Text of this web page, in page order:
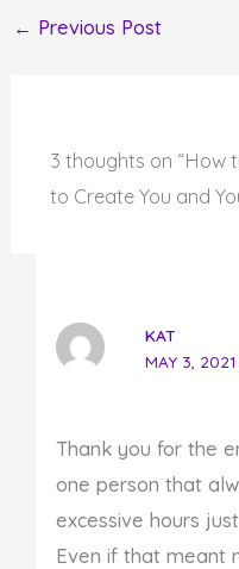
← Previous Post
3 thoughts on “How
to Create You and
KAT
MAY 3, 2021
Thank you for the
one person that
excessive hours
Even if that meant